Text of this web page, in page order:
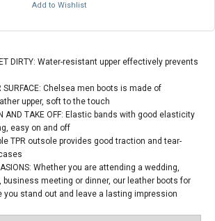
Add to Wishlist
DIRTY: Water-resistant upper effectively prevents
SURFACE: Chelsea men boots is made of
upper, soft to the touch
AND TAKE OFF: Elastic bands with good elasticity
easy on and off
TPR outsole provides good traction and tear-
Whether you are attending a wedding,
business meeting or dinner, our leather boots for
you stand out and leave a lasting impression